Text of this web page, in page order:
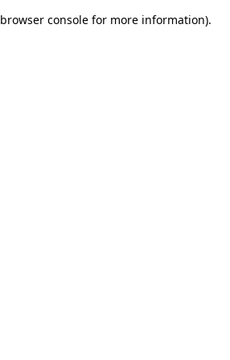
browser console for more information).